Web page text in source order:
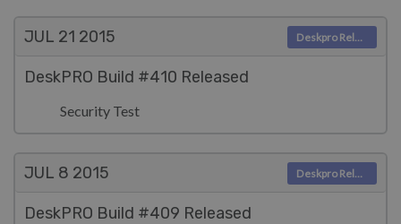
JUL 21 2015
DeskPRO Build #410 Released
Security Test
Deskpro Releases
JUL 8 2015
DeskPRO Build #409 Released
Deskpro Releases